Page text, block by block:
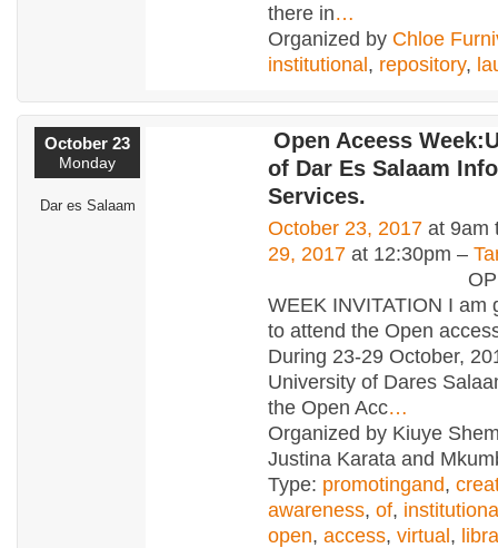
there in…
Organized by Chloe
institutional, repository,
October 23
Monday
Dar es Salaam
Open Aceess
of Dar Es Salaam
Services.
October 23, 2017 at 9am
29, 2017 at 12:30pm –
OPEN
WEEK INVITATION I am
to attend the Open
During 23-29 October,
University of Dares
the Open Acc…
Organized by Kiuye
Justina Karata and
Type: promotingand,
awareness, of,
open, access, virtual,